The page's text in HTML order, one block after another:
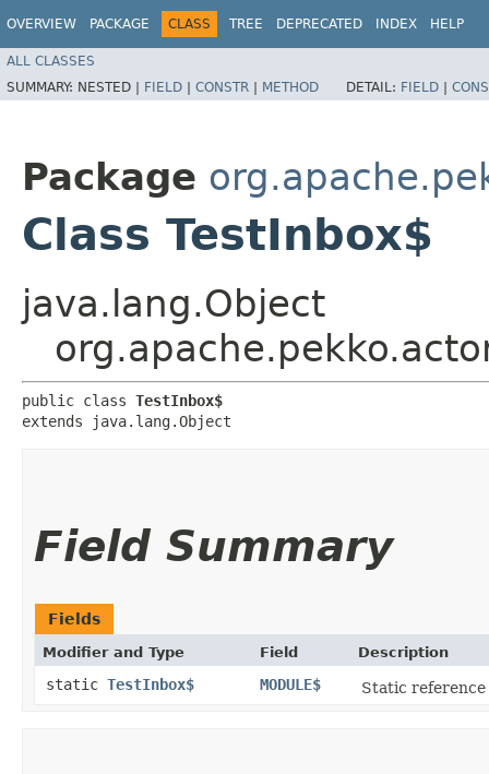
OVERVIEW PACKAGE CLASS TREE DEPRECATED INDEX HELP
ALL CLASSES
SUMMARY: NESTED | FIELD | CONSTR | METHOD DETAIL: FIELD |
Package
Class TestInbox$
java.lang.Object
public class TestInbox$
extends java.lang.Object
Field Summary
Fields
Modifier and Type Field Description
static TestInbox$ MODULE$ Static